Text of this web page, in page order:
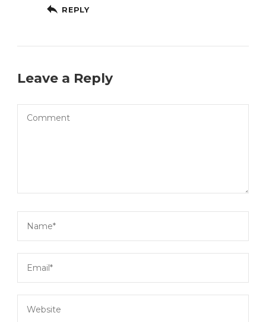
REPLY
Leave a Reply